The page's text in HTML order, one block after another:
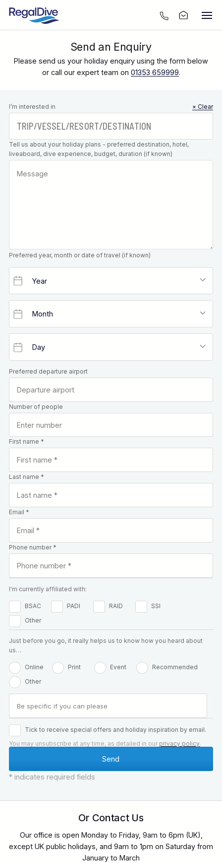
Send an Enquiry
Please send us your holiday enquiry using the form below
or call our expert team on 01353 659999.
Leave this
field blank
I’m interested in × Clear
Tell us about your holiday plans - preferred destination, hotel,
liveaboard, dive experience, budget, duration (if known)
Preferred year, month or date of travel (if known)
Preferred departure airport
Number of people
First name *
Last name *
Email *
Phone number *
I'm currently affiliated with:
BSAC PADI RAID
SSI
Other
Just before you go, it really helps us to know how you heard about
us…
Online Print Event
Recommended
Other
Tick to receive special offers and holiday inspiration by email.
You may unsubscribe at any time, as detailed in our privacy policy.
* indicates required fields
Or Contact Us
Our office is open Monday to Friday, 9am to 6pm (UK),
except UK public holidays, and 9am to 1pm on Saturday from
January to March